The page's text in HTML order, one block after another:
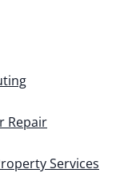
Repair
Services